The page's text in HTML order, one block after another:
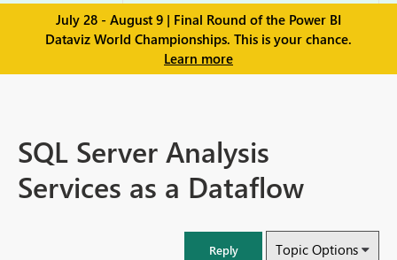
July 28 - August 9 | Final Round of the Power BI
Dataviz World Championships. This is your chance.
Learn more
SQL Server Analysis
Services as a Dataflow
Reply Topic Options